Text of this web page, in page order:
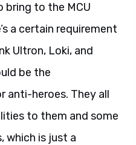
bring to the MCU
a certain requirement
Ultron, Loki, and
be the
anti-heroes. They all
to them and some
which is just a